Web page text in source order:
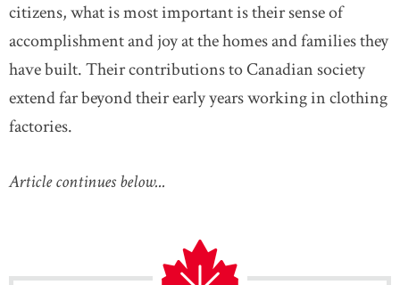
citizens, what is most important is their sense of
accomplishment and joy at the homes and families they
have built. Their contributions to Canadian society
extend far beyond their early years working in clothing
factories.
Article continues below...